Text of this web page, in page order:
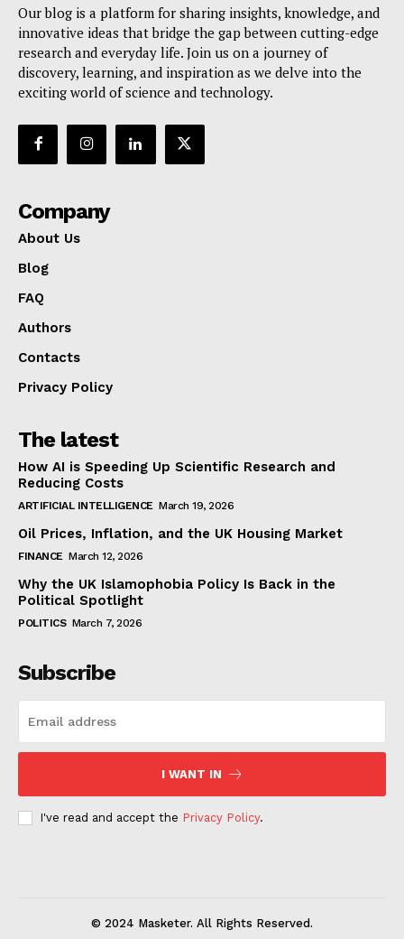
Our blog is a platform for sharing insights, knowledge, and
innovative ideas that bridge the gap between cutting-edge
research and everyday life. Join us on a journey of
discovery, learning, and inspiration as we delve into the
exciting world of science and technology.
Company
About Us
Blog
FAQ
Authors
Contacts
Privacy Policy
The latest
How AI is Speeding Up Scientific Research and
Reducing Costs
ARTIFICIAL INTELLIGENCE March 19, 2026
Oil Prices, Inflation, and the UK Housing Market
FINANCE March 12, 2026
Why the UK Islamophobia Policy Is Back in the
Political Spotlight
POLITICS March 7, 2026
Subscribe
I WANT IN
I've read and accept the Privacy Policy.
© 2024 Masketer. All Rights Reserved.